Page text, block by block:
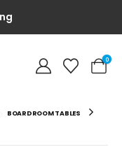
0
BOARDROOM TABLES